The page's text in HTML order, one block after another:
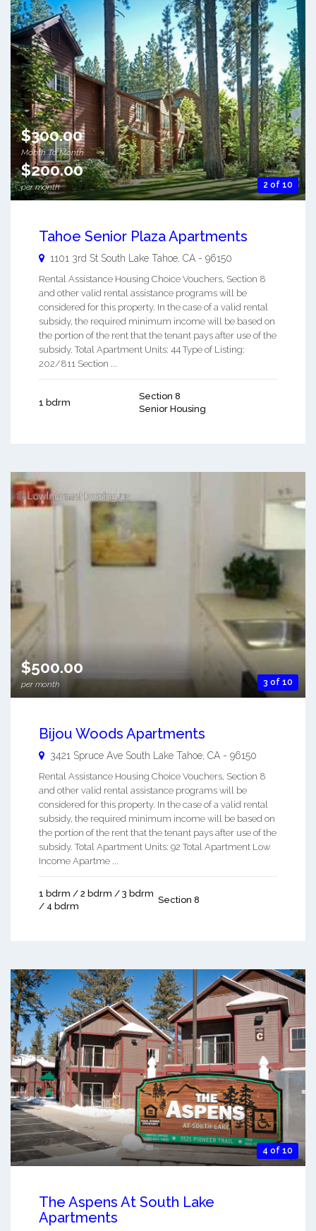
2 of 10
$300.00
Month To Month
$200.00
per month
Tahoe Senior Plaza Apartments
1101 3rd St South Lake Tahoe CA - 96150
Rental Assistance Housing Choice Vouchers, Section 8
and other valid rental assistance programs will be
considered for this property. In the case of a valid rental
subsidy, the required minimum income will be based on
the portion of the rent that the tenant pays after use of the
subsidy. Total Apartment Units: 44 Type of Listing:
202/811 Section ...
1 bdrm
Section 8
Senior Housing
3 of 10
$500.00
per month
Bijou Woods Apartments
3421 Spruce Ave South Lake Tahoe CA - 96150
Rental Assistance Housing Choice Vouchers, Section 8
and other valid rental assistance programs will be
considered for this property. In the case of a valid rental
subsidy, the required minimum income will be based on
the portion of the rent that the tenant pays after use of the
subsidy. Total Apartment Units: 92 Total Apartment Low
Income Apartme ...
1 bdrm / 2 bdrm / 3 bdrm
/ 4 bdrm
Section 8
4 of 10
The Aspens At South Lake
Apartments